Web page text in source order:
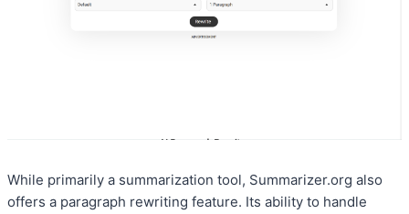
While primarily a summarization tool, Summarizer.org also
offers a paragraph rewriting feature. Its ability to handle